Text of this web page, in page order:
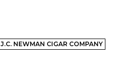
J.C. NEWMAN CIGAR COMPANY